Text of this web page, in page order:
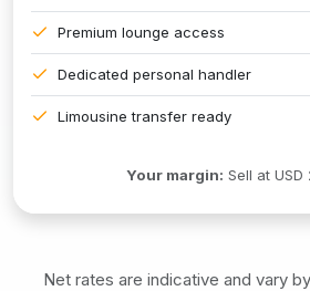
Premium lounge access
Dedicated personal handler
Limousine transfer ready
Your margin: Sell at
Net rates are indicative and vary